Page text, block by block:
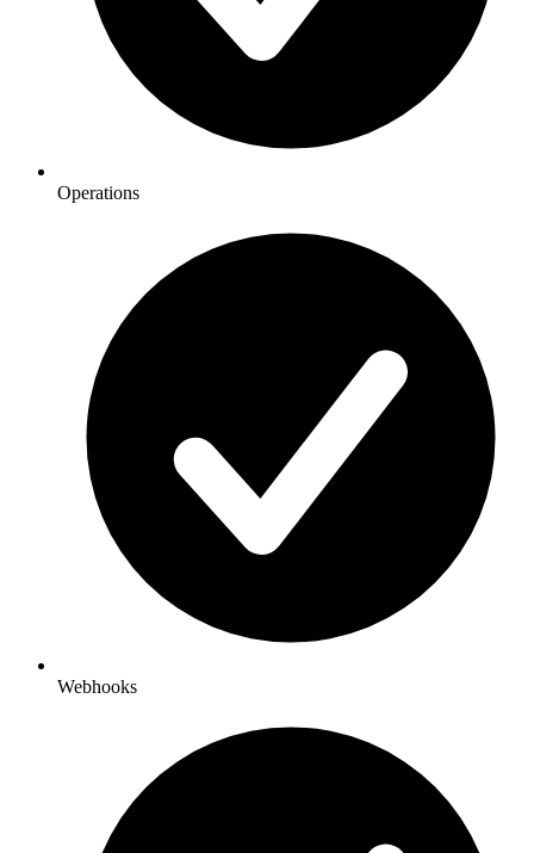
Operations
Webhooks